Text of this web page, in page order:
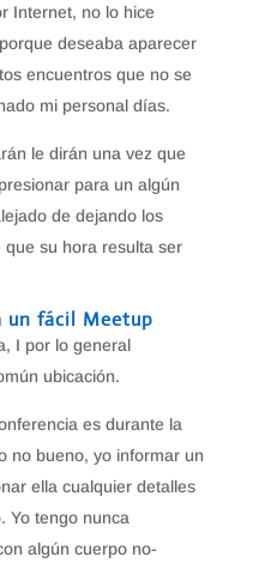
Internet, no lo hice
deseaba aparecer
encuentros que no se
mi personal días.
le dirán una vez que
para un algún
de dejando los
que su hora resulta ser
un fácil Meetup
I por lo general
ubicación.
es durante la
no bueno, yo informar un
ella cualquier detalles
Yo tengo nunca
algún cuerpo no-